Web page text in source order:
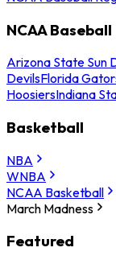
NCAA Baseball
Arizona State Sun
DevilsFlorida
HoosiersIndiana
Basketball
NBA
WNBA
NCAA Basketball
March Madness
Featured